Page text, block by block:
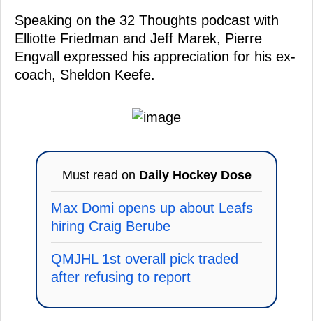
Speaking on the 32 Thoughts podcast with
Elliotte Friedman and Jeff Marek, Pierre
Engvall expressed his appreciation for his ex-
coach, Sheldon Keefe.
Must read on Daily Hockey Dose
Max Domi opens up about Leafs
hiring Craig Berube
QMJHL 1st overall pick traded
after refusing to report